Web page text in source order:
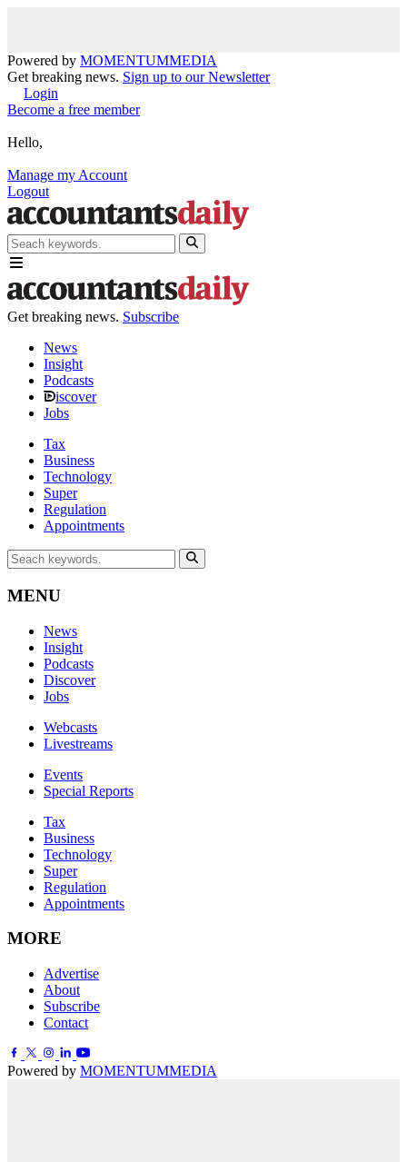
Powered by MOMENTUMMEDIA
Get breaking news. Sign up to our Newsletter
Login
Become a free member
Hello,
Manage my Account
Logout
Get breaking news. Subscribe
News
Insight
Podcasts
iscover
Jobs
Tax
Business
Technology
Super
Regulation
Appointments
MENU
News
Insight
Podcasts
Discover
Jobs
Webcasts
Livestreams
Events
Special Reports
Tax
Business
Technology
Super
Regulation
Appointments
MORE
Advertise
About
Subscribe
Contact
Powered by MOMENTUMMEDIA